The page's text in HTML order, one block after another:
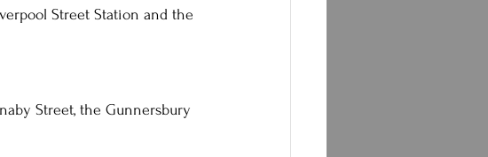
Street Station and the
Street, the Gunnersbury